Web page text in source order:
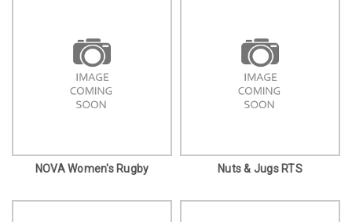
NOVA Women's Rugby Nuts & Jugs RTS